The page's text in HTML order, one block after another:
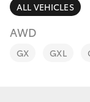
RAV4
bZ4X
Fleet
ALL VEHICLES
AWD
GX GXL